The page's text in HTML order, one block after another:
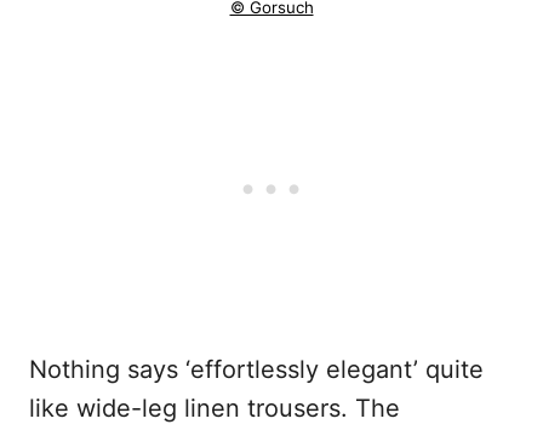
© Gorsuch
Nothing says ‘effortlessly elegant’ quite
like wide-leg linen trousers. The